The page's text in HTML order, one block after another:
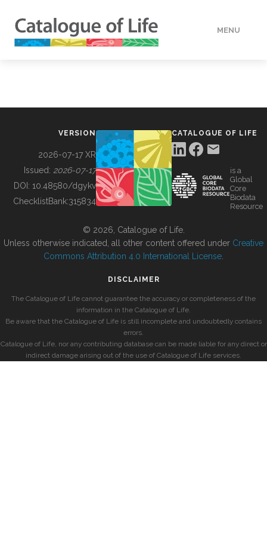
MENU
BUILDING COL
VERSION
2026-07-17 XR
Issued: 2026-07-17
DOI: 10.48580/dgykv
ChecklistBank:315834
CATALOGUE OF LIFE
is a
Global
Core
Biodata
Resource
© 2026, Catalogue of Life.
Unless otherwise indicated, all other content offered under Creative
Commons Attribution 4.0 International License
DISCLAIMER
The Catalogue of Life cannot guarantee the accuracy or completeness of the
information in the Catalogue of Life.
Be aware that the Catalogue of Life is still incomplete and undoubtedly contains
errors.
Catalogue of Life, nor any contributing database can be made liable for any direct or
indirect damage arising out of the use of Catalogue of Life services.